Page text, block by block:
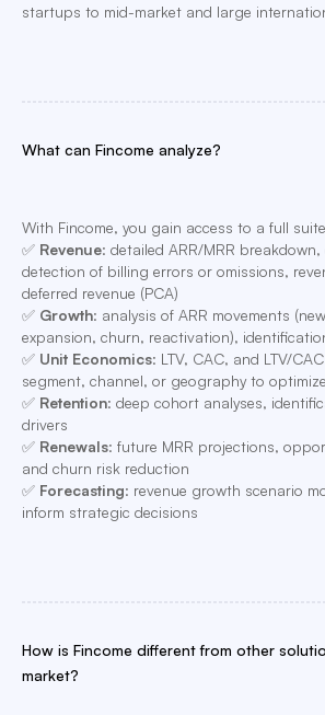
startups to mid-market and large
What can Fincome analyze?
With Fincome, you gain access to a full
✅ Revenue: detailed ARR/MRR
detection of billing errors or omissions,
deferred revenue (PCA)
✅ Growth: analysis of ARR movements
expansion, churn, reactivation),
✅ Unit Economics: LTV, CAC, and LTV/
segment, channel, or geography to
✅ Retention: deep cohort analyses,
drivers
✅ Renewals: future MRR projections,
and churn risk reduction
✅ Forecasting: revenue growth scenario
inform strategic decisions
How is Fincome different from other
market?